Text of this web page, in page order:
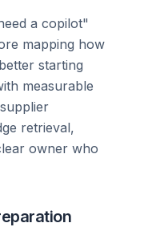
a copilot"
mapping how
starting
measurable
retrieval,
owner who